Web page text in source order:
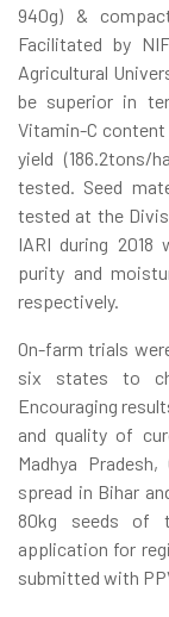
940g) &
Facilitated by
Agricultural
be superior in
Vitamin-C
yield
tested. Seed
tested at the
IARI during
purity and
respectively.
On-farm trials
six states to
Encouraging
and quality of
Madhya
spread in Bihar
80kg seeds of
application for
submitted with